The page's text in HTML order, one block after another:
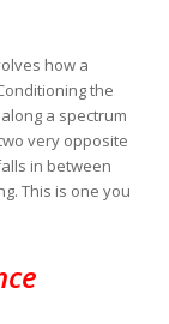
how a
the
a spectrum
very opposite
in between
This is one you